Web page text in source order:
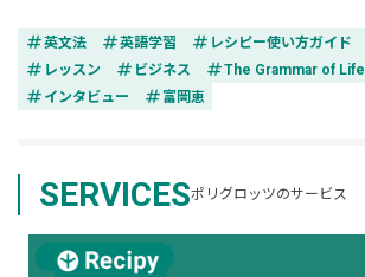
tag英文法 tag英語学習 tag レシピー使い方ガイド
tag レッスン tag ビジネス tagThe Grammar of Life
tag インタビュー tag富岡恵
SERVICESポリグロッツのサービス